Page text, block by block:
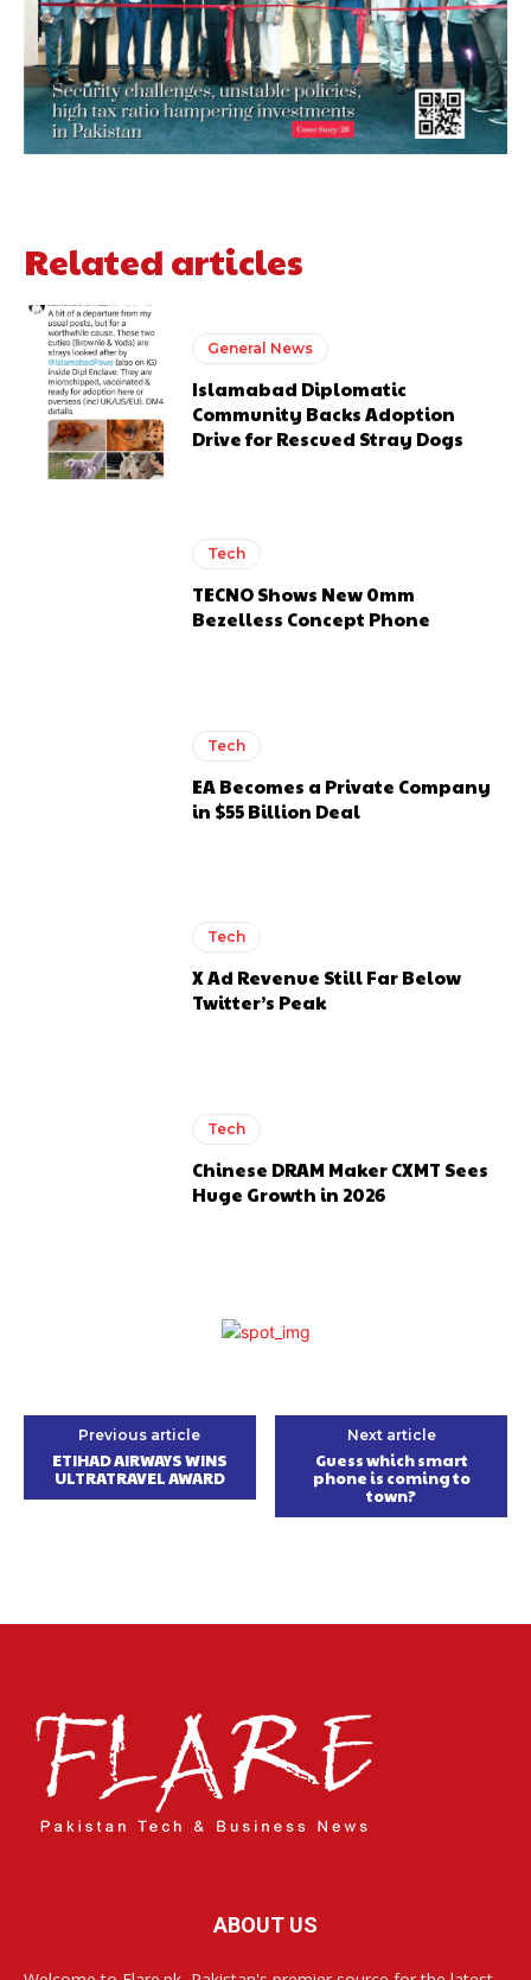
Related articles
General News
Islamabad Diplomatic
Community Backs Adoption
Drive for Rescued Stray Dogs
Tech
TECNO Shows New 0mm
Bezelless Concept Phone
Tech
EA Becomes a Private Company
in $55 Billion Deal
Tech
X Ad Revenue Still Far Below
Twitter’s Peak
Tech
Chinese DRAM Maker CXMT Sees
Huge Growth in 2026
Previous article
ETIHAD AIRWAYS WINS
ULTRATRAVEL AWARD
Next article
Guess which smart
phone is coming to
town?
ABOUT US